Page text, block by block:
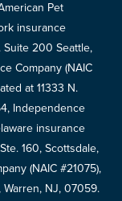
Pet
insurance
Suite 200 Seattle,
Company (NAIC
at 11333 N.
Independence
insurance
160, Scottsdale,
(NAIC #21075),
NJ, 07059.